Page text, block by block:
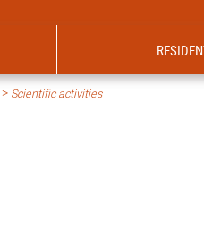
> Scientific activities